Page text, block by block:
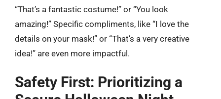
“That’s a fantastic costume!” or “You look
amazing!” Specific compliments, like “I love the
details on your mask!” or “That’s a very creative
idea!” are even more impactful.
Safety First: Prioritizing a